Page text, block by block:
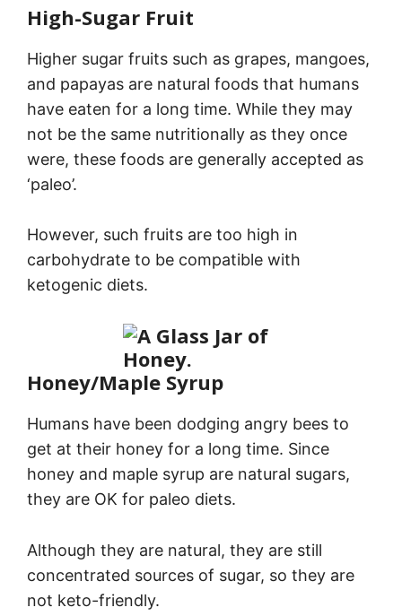
High-Sugar Fruit
Higher sugar fruits such as grapes, mangoes,
and papayas are natural foods that humans
have eaten for a long time. While they may
not be the same nutritionally as they once
were, these foods are generally accepted as
‘paleo’.
However, such fruits are too high in
carbohydrate to be compatible with
ketogenic diets.
Honey/Maple Syrup
Humans have been dodging angry bees to
get at their honey for a long time. Since
honey and maple syrup are natural sugars,
they are OK for paleo diets.
Although they are natural, they are still
concentrated sources of sugar, so they are
not keto-friendly.